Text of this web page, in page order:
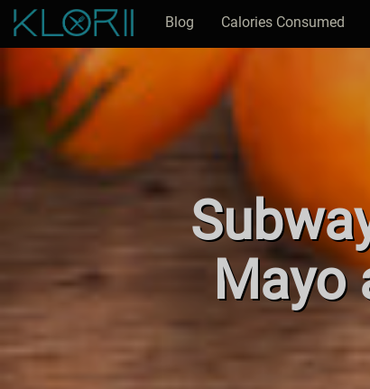
Blog Calories Consumed
Mayo